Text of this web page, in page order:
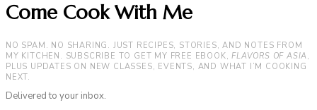
Come Cook With Me
NO SPAM. NO SHARING. JUST RECIPES, STORIES, AND NOTES FROM
MY KITCHEN. SUBSCRIBE TO GET MY FREE EBOOK,FLAVORS OF ASIA ,
PLUS UPDATES ON NEW CLASSES, EVENTS, AND WHAT I’M COOKING
NEXT.
Delivered to your inbox.